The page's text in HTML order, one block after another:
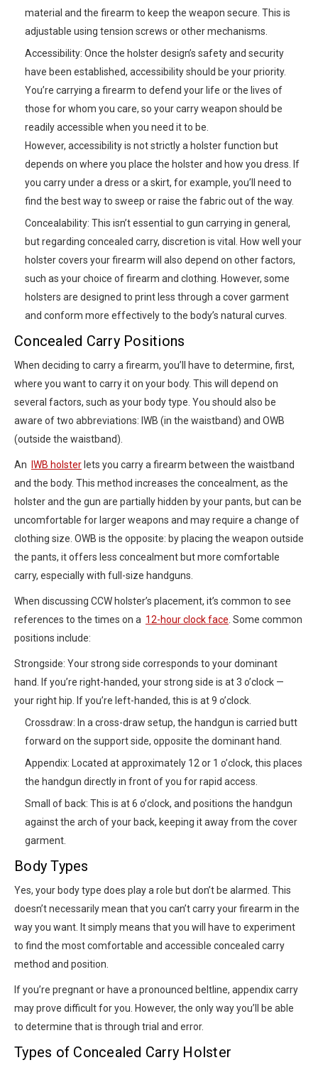
material and the firearm to keep the weapon secure. This is
adjustable using tension screws or other mechanisms.
Accessibility: Once the holster design’s safety and security
have been established, accessibility should be your priority.
You’re carrying a firearm to defend your life or the lives of
those for whom you care, so your carry weapon should be
readily accessible when you need it to be.
However, accessibility is not strictly a holster function but
depends on where you place the holster and how you dress. If
you carry under a dress or a skirt, for example, you’ll need to
find the best way to sweep or raise the fabric out of the way.
Concealability: This isn’t essential to gun carrying in general,
but regarding concealed carry, discretion is vital. How well your
holster covers your firearm will also depend on other factors,
such as your choice of firearm and clothing. However, some
holsters are designed to print less through a cover garment
and conform more effectively to the body’s natural curves.
Concealed Carry Positions
When deciding to carry a firearm, you’ll have to determine, first,
where you want to carry it on your body. This will depend on
several factors, such as your body type. You should also be
aware of two abbreviations: IWB (in the waistband) and OWB
(outside the waistband).
An IWB holster lets you carry a firearm between the waistband
and the body. This method increases the concealment, as the
holster and the gun are partially hidden by your pants, but can be
uncomfortable for larger weapons and may require a change of
clothing size. OWB is the opposite: by placing the weapon outside
the pants, it offers less concealment but more comfortable
carry, especially with full-size handguns.
When discussing CCW holster’s placement, it’s common to see
references to the times on a 12-hour clock face . Some common
positions include:
Strongside: Your strong side corresponds to your dominant
hand. If you’re right-handed, your strong side is at 3 o’clock —
your right hip. If you’re left-handed, this is at 9 o’clock.
Crossdraw: In a cross-draw setup, the handgun is carried butt
forward on the support side, opposite the dominant hand.
Appendix: Located at approximately 12 or 1 o’clock, this places
the handgun directly in front of you for rapid access.
Small of back: This is at 6 o’clock, and positions the handgun
against the arch of your back, keeping it away from the cover
garment.
Body Types
Yes, your body type does play a role but don’t be alarmed. This
doesn’t necessarily mean that you can’t carry your firearm in the
way you want. It simply means that you will have to experiment
to find the most comfortable and accessible concealed carry
method and position.
If you’re pregnant or have a pronounced beltline, appendix carry
may prove difficult for you. However, the only way you’ll be able
to determine that is through trial and error.
Types of Concealed Carry Holster